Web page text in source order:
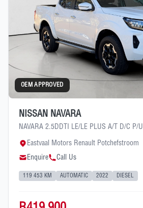
OEM APPROVED
NISSAN NAVARA
NAVARA 2.5DDTI LE/LE PLUS A/T D/C P/U
Eastvaal Motors Renault Potchefstroom
Enquire
Call Us
119 453 KM AUTOMATIC 2022 DIESEL